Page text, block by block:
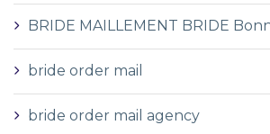
BRIDE MAILLEMENT BRIDE
bride order mail
bride order mail agency